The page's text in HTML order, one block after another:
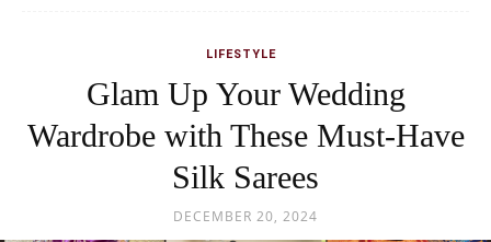
LIFESTYLE
Glam Up Your Wedding
Wardrobe with These Must-Have
Silk Sarees
DECEMBER 20, 2024